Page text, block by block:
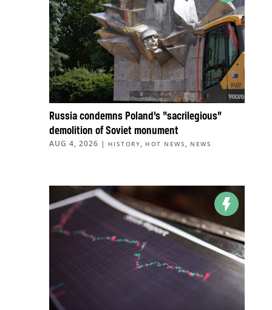
Russia condemns Poland’s “sacrilegious”
demolition of Soviet monument
AUG 4, 2026 | HISTORY, HOT NEWS , NEWS